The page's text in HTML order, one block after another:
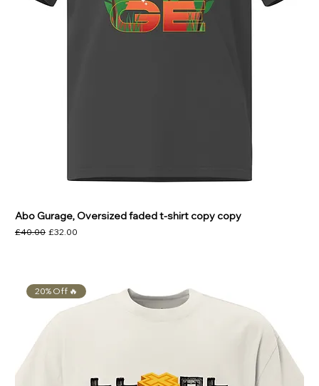
Abo Gurage, Oversized faded t-shirt copy copy
Regular Price
£40.00 Sale Price
£32.00
20% Off 🔥